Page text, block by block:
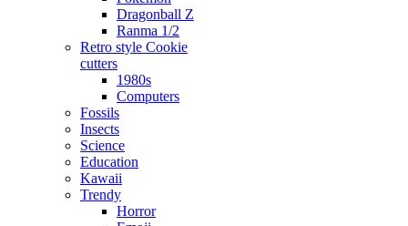
Dragonball Z
Ranma 1/2
Retro style Cookie
cutters
1980s
Computers
Fossils
Insects
Science
Education
Kawaii
Trendy
Horror